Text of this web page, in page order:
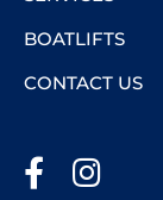
BOATLIFTS
CONTACT US